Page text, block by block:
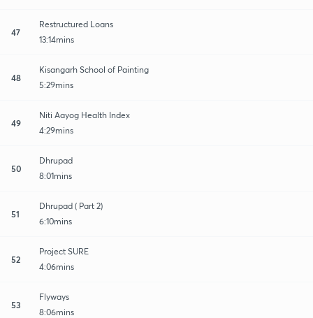
47
Restructured Loans
13:14mins
48
Kisangarh School of Painting
5:29mins
49
Niti Aayog Health Index
4:29mins
50
Dhrupad
8:01mins
51
Dhrupad ( Part 2)
6:10mins
52
Project SURE
4:06mins
53
Flyways
8:06mins